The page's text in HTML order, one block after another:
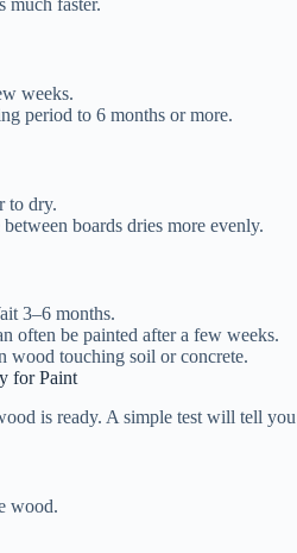
much faster.
weeks.
period to 6 months or more.
to dry.
boards dries more evenly.
3–6 months.
often be painted after a few weeks.
wood touching soil or concrete.
for Paint
is ready. A simple test will tell
wood.